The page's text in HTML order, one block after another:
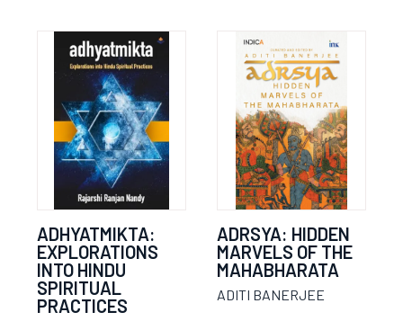
ADHYATMIKTA:
EXPLORATIONS
INTO HINDU
SPIRITUAL
PRACTICES
ADRSYA: HIDDEN
MARVELS OF THE
MAHABHARATA
ADITI BANERJEE